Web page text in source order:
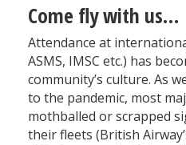
Come fly with us…
Attendance at
ASMS, IMSC etc.) has
community’s culture. As
to the pandemic, most
mothballed or scrapped
their fleets (British